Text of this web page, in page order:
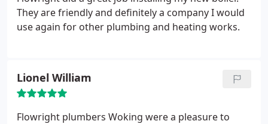
They are friendly and definitely a company I would
use again for other plumbing and heating works.
Lionel William
Flowright plumbers Woking were a pleasure to